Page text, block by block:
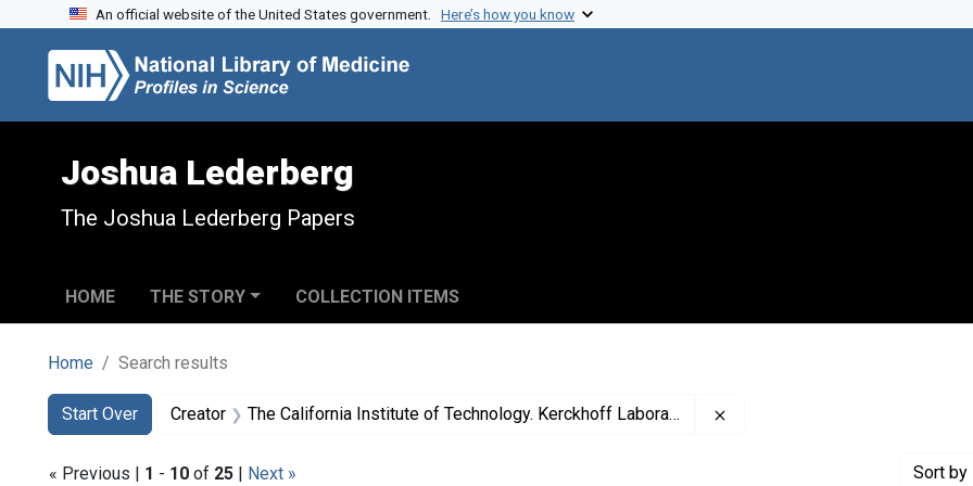
Skip to search
Skip to main content
Skip to first result
An official website of the United States government. Here’s how you know
Joshua Lederberg
The Joshua Lederberg Papers
HOME THE STORY COLLECTION ITEMS
Home Search results
Search
Search Constraints
Start Over
You searched for:Creator The California Institute of Technology. Kerckhoff Laboratories of Biology
« Previous | 1 - 10 of 25 | Next » Sort by